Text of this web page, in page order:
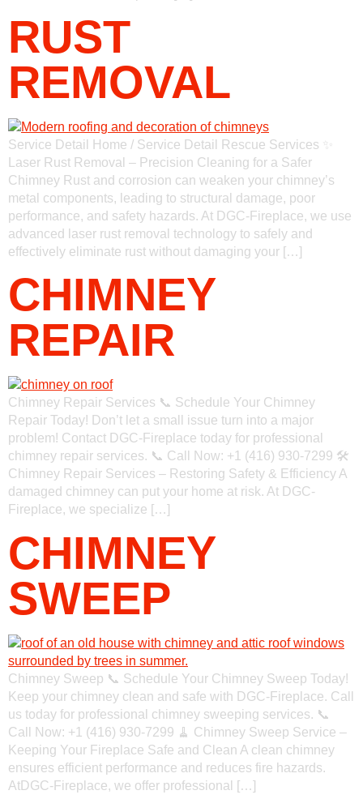
RUST
REMOVAL
Service Detail Home / Service Detail Rescue Services ✨
Laser Rust Removal – Precision Cleaning for a Safer
Chimney Rust and corrosion can weaken your chimney’s
metal components, leading to structural damage, poor
performance, and safety hazards. At DGC-Fireplace, we use
advanced laser rust removal technology to safely and
effectively eliminate rust without damaging your […]
CHIMNEY
REPAIR
Chimney Repair Services 📞 Schedule Your Chimney
Repair Today! Don’t let a small issue turn into a major
problem! Contact DGC-Fireplace today for professional
chimney repair services. 📞 Call Now: +1 (416) 930-7299 🛠
Chimney Repair Services – Restoring Safety & Efficiency A
damaged chimney can put your home at risk. At DGC-
Fireplace, we specialize […]
CHIMNEY
SWEEP
Chimney Sweep 📞 Schedule Your Chimney Sweep Today!
Keep your chimney clean and safe with DGC-Fireplace. Call
us today for professional chimney sweeping services. 📞
Call Now: +1 (416) 930-7299 🧹 Chimney Sweep Service –
Keeping Your Fireplace Safe and Clean A clean chimney
ensures efficient performance and reduces fire hazards.
AtDGC-Fireplace, we offer professional […]